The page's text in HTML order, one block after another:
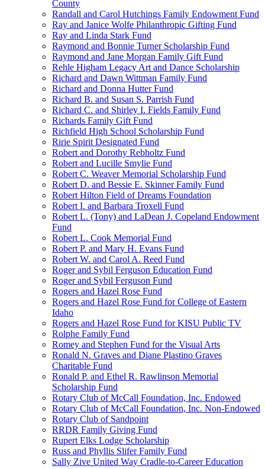
County
Randall and Carol Hutchings Family Endowment Fund
Ray and Janice Wolfe Philanthropic Gifting Fund
Ray and Linda Stark Fund
Raymond and Bonnie Turner Scholarship Fund
Raymond and Jane Morgan Family Gift Fund
Rehle Higham Legacy Art and Dance Scholarship
Richard and Dawn Wittman Family Fund
Richard and Donna Hutter Fund
Richard B. and Susan S. Parrish Fund
Richard C. and Shirley I. Fields Family Fund
Richards Family Gift Fund
Richfield High School Scholarship Fund
Ririe Spirit Designated Fund
Robert and Dorothy Rebholtz Fund
Robert and Lucille Smylie Fund
Robert C. Weaver Memorial Scholarship Fund
Robert D. and Bessie E. Skinner Family Fund
Robert Hilton Field of Dreams Foundation
Robert I. and Barbara Troxell Fund
Robert L. (Tony) and LaDean J. Copeland Endowment
Fund
Robert L. Cook Memorial Fund
Robert P. and Mary H. Evans Fund
Robert W. and Carol A. Reed Fund
Roger and Sybil Ferguson Education Fund
Roger and Sybil Ferguson Fund
Rogers and Hazel Rose Fund
Rogers and Hazel Rose Fund for College of Eastern
Idaho
Rogers and Hazel Rose Fund for KISU Public TV
Rolphe Family Fund
Romey and Stephen Fund for the Visual Arts
Ronald N. Graves and Diane Plastino Graves
Charitable Fund
Ronald P. and Ethel R. Rawlinson Memorial
Scholarship Fund
Rotary Club of McCall Foundation, Inc. Endowed
Rotary Club of McCall Foundation, Inc. Non-Endowed
Rotary Club of Sandpoint
RRDR Family Giving Fund
Rupert Elks Lodge Scholarship
Russ and Phyllis Slifer Family Fund
Sally Zive United Way Cradle-to-Career Education